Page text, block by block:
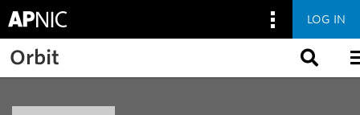
Skip to main content
LOG IN
Orbit